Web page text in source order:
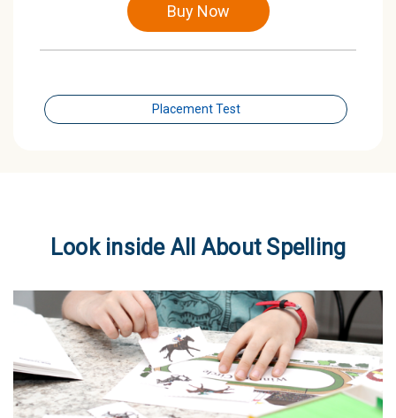
Buy Now
Placement Test
Look inside All About Spelling